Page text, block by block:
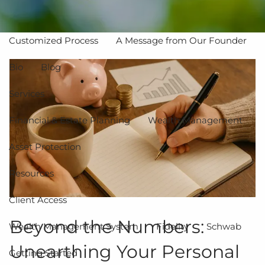
The Value of Independent Advisors
Customized Process A Message from Our Founder
Bio Blog
Services
Financial & Estate Planning Wealth Management
Asset Protection
Resources
Client Access
Wealth Management System Fidelity Schwab
Getting Started
Beyond the Numbers:
Unearthing Your Personal